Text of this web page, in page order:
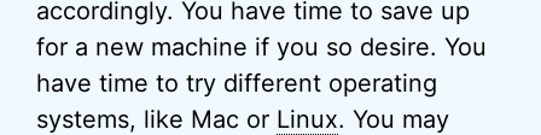
accordingly. You have time to save up
for a new machine if you so desire. You
have time to try different operating
systems, like Mac or Linux. You may